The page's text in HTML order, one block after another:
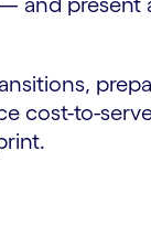
cost-to-